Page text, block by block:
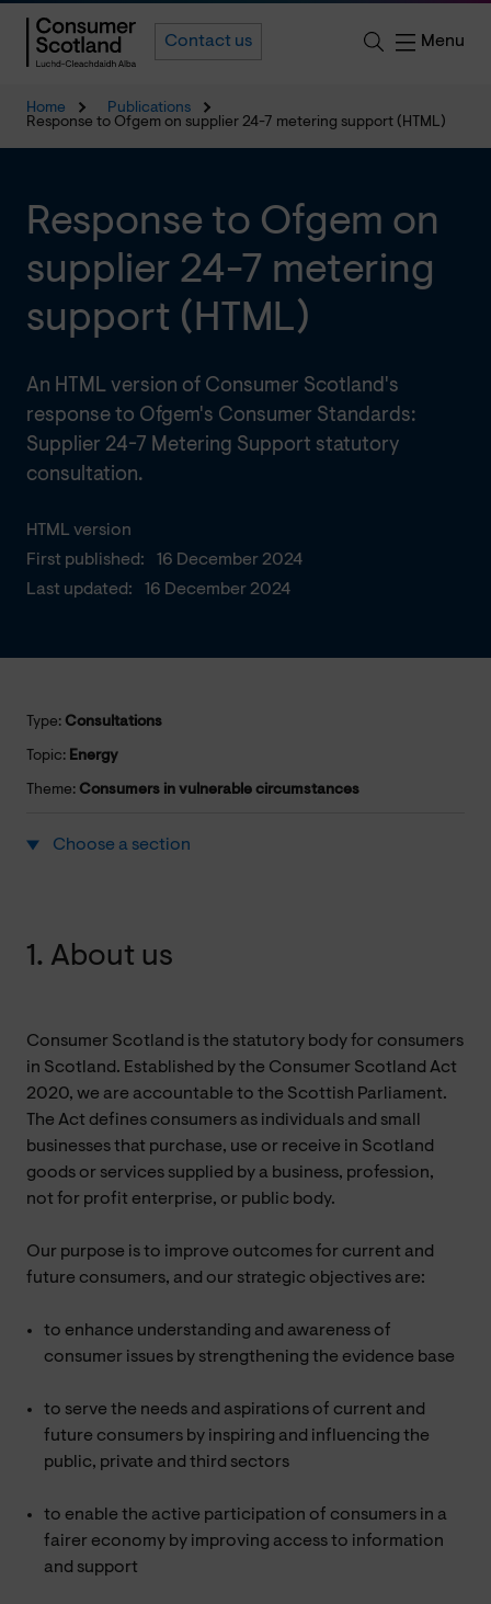
Contact us Menu
Home
Publications
Response to Ofgem on supplier 24-7 metering support (HTML)
HTML version
First published:
16 December 2024
Last updated:
16 December 2024
Response to Ofgem on
supplier 24-7 metering
support (HTML)
An HTML version of Consumer Scotland's
response to Ofgem's Consumer Standards:
Supplier 24-7 Metering Support statutory
consultation.
Type: Consultations
Topic: Energy
Theme: Consumers in vulnerable circumstances
Choose a section
1. About us
Consumer Scotland is the statutory body for consumers
in Scotland. Established by the Consumer Scotland Act
2020, we are accountable to the Scottish Parliament.
The Act defines consumers as individuals and small
businesses that purchase, use or receive in Scotland
goods or services supplied by a business, profession,
not for profit enterprise, or public body.
Our purpose is to improve outcomes for current and
future consumers, and our strategic objectives are:
to enhance understanding and awareness of
consumer issues by strengthening the evidence base
to serve the needs and aspirations of current and
future consumers by inspiring and influencing the
public, private and third sectors
to enable the active participation of consumers in a
fairer economy by improving access to information
and support